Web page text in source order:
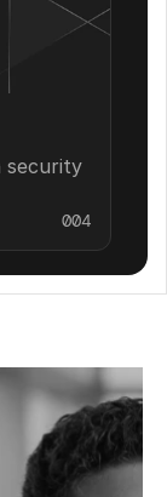
security
004